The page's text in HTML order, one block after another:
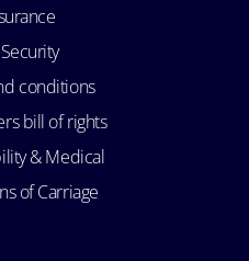
conditions
bill of rights
& Medical
of Carriage